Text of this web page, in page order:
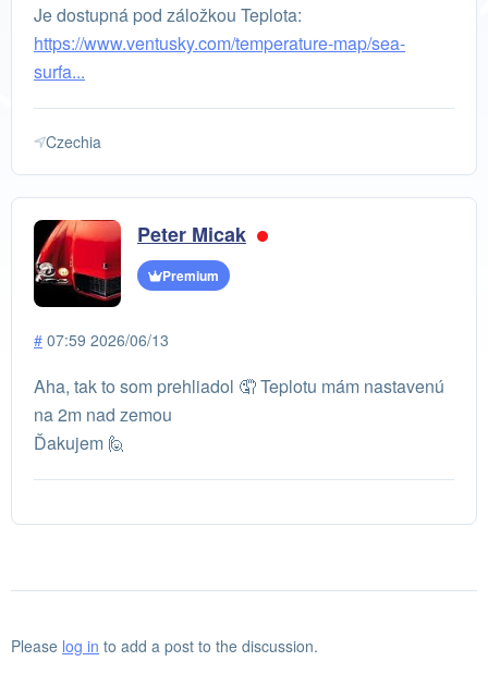
Je dostupná pod záložkou Teplota:
https://www.ventusky.com/temperature-map/sea-
surfa...
Czechia
Peter Micak
Premium
# 07:59 2026/06/13
Aha, tak to som prehliadol 🤦 Teplotu mám nastavenú
na 2m nad zemou
Ďakujem 🙋
Please log in to add a post to the discussion.